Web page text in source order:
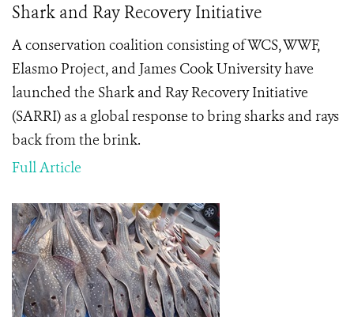
Shark and Ray Recovery Initiative
A conservation coalition consisting of WCS, WWF,
Elasmo Project, and James Cook University have
launched the Shark and Ray Recovery Initiative
(SARRI) as a global response to bring sharks and rays
back from the brink.
Full Article